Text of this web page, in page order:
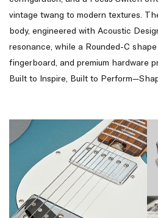
vintage twang to modern textures.
body, engineered with Acoustic
resonance, while a Rounded-C
fingerboard, and premium hardware
Built to Inspire, Built to